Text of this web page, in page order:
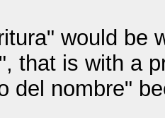
would be
that is with a
del nombre"